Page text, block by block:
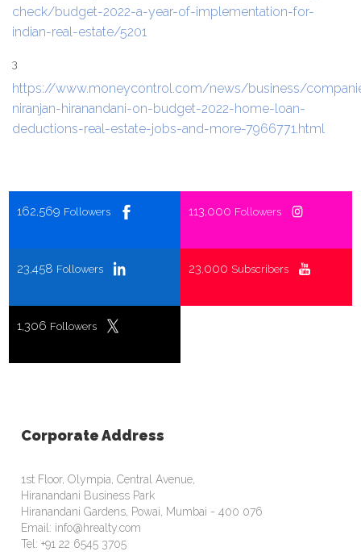
check/budget-2022-a-year-of-implementation-for-
indian-real-estate/5201
3
https://www.moneycontrol.com/news/business/
niranjan-hiranandani-on-budget-2022-home-loan-
deductions-real-estate-jobs-and-more-7966771.html
162,569 Followers 113,000 Followers
23,458 Followers 23,000 Subscribers
1,306 Followers
Corporate Address
1st Floor, Olympia, Central Avenue,
Hiranandani Business Park
Hiranandani Gardens, Powai, Mumbai - 400 076
Email: info@hrealty.com
Tel: +91 22 6545 3705